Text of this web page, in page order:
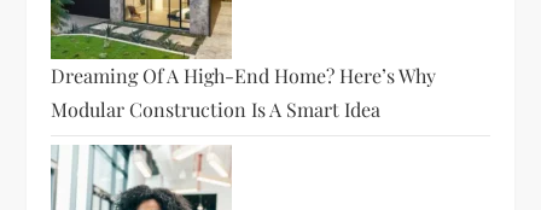
Dreaming Of A High-End Home? Here’s Why
Modular Construction Is A Smart Idea